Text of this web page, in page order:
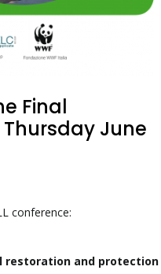
Final
Thursday June
conference:
restoration and protection